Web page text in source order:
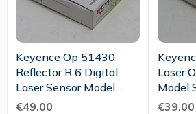
Keyence Op 51430
Reflector R 6 Digital
Laser Sensor Model
Series Lv S Unused Ovp
€49.00
Laser
Model
€39.00